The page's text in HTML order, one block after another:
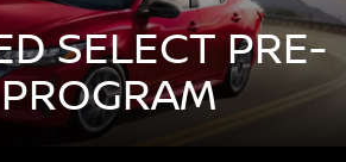
SELECT PRE-